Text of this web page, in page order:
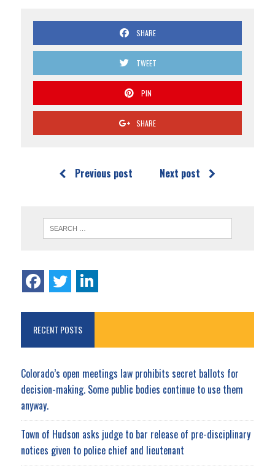
SHARE
TWEET
PIN
SHARE
Previous post Next post
RECENT POSTS
Colorado’s open meetings law prohibits secret ballots for
decision-making. Some public bodies continue to use them
anyway.
Town of Hudson asks judge to bar release of pre-disciplinary
notices given to police chief and lieutenant